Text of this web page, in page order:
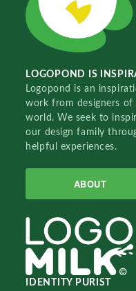
LOGOPOND IS
Logopond is an
work from designers of
world. We seek to
our design family
helpful experiences.
ABOUT
IDENTITY PURIST